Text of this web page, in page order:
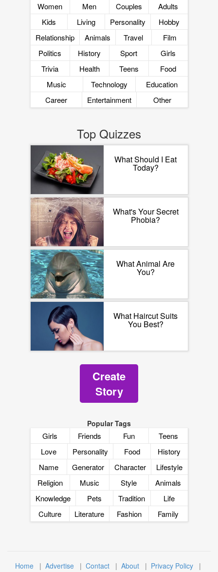
Women Men Couples
Adults
Kids
Living Personality
Hobby
Relationship
Animals Travel
Film
Politics
History Sport
Girls
Trivia
Health Teens
Food
Music
Technology
Education
Career
Entertainment Other
Top Quizzes
What Should I Eat
Today?
What's Your Secret
Phobia?
What Animal Are
You?
What Haircut Suits
You Best?
Create
Story
Popular Tags
Girls Friends Fun
Teens
Love
Personality Food
History
Name
Generator Character
Lifestyle
Religion
Music Style
Animals
Knowledge
Pets Tradition
Life
Culture
Literature Fashion Family
Home | Advertise | Contact | About | Privacy Policy
|